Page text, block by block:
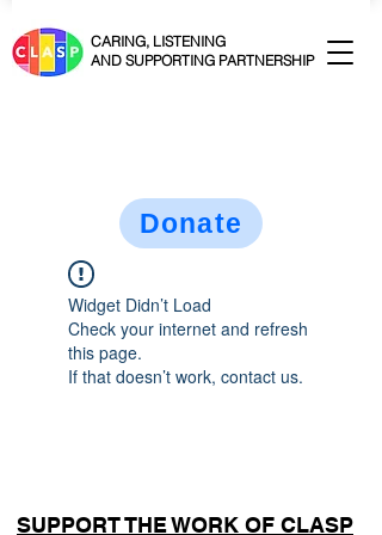
CARING, LISTENING
AND SUPPORTING PARTNERSHIP
Donate
Widget Didn’t Load
Check your internet and refresh
this page.
If that doesn’t work, contact us.
SUPPORT THE WORK OF CLASP